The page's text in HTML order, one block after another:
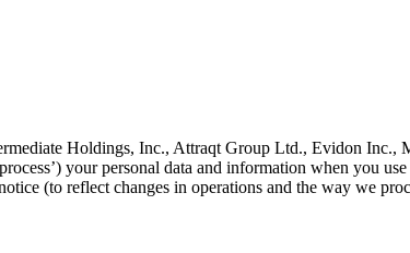
Holdings, Inc., Attraqt Group Ltd., Evidon Inc.,
your personal data and information when you
(to reflect changes in operations and the way we